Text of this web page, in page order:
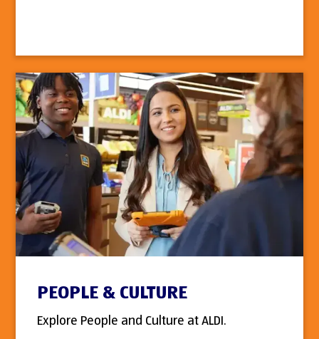
PEOPLE & CULTURE
Explore People and Culture at ALDI.